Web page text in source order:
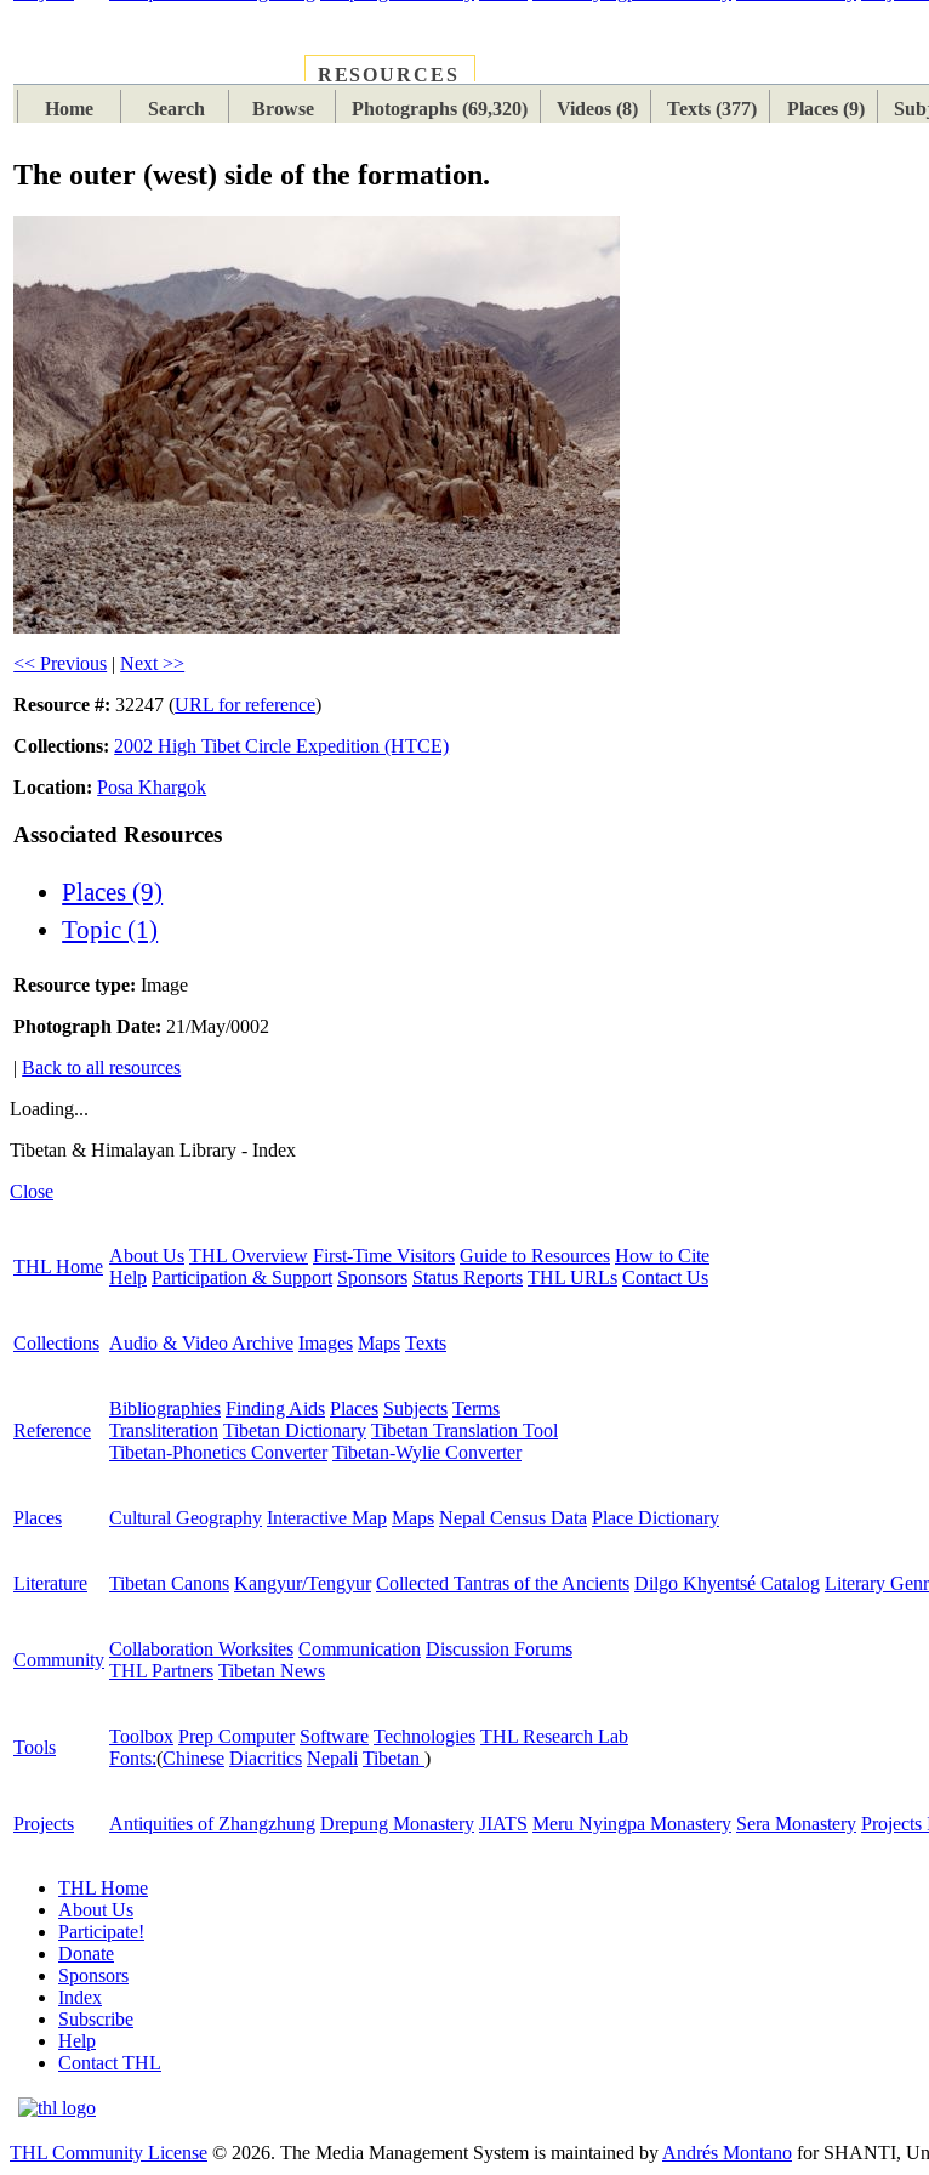
RESOURCES
Home
Search Browse Photographs (69,320) Videos (8) Texts (377) Places (9)
The outer (west) side of the formation.
<< Previous |Next >>
Resource #: 32247 (URL for reference)
Collections: 2002 High Tibet Circle Expedition (HTCE)
Location: Posa Khargok
Associated Resources
Places (9)
Topic (1)
Resource type: Image
Photograph Date: 21/May/0002
|Back to all resources
Loading...
Tibetan & Himalayan Library - Index
Close
THL Home
About Us THL Overview First-Time Visitors Guide to Resources How to Cite
Help Participation & Support Sponsors Status Reports THL URLs Contact Us
Collections Audio & Video Archive Images Maps Texts
Reference
Bibliographies Finding Aids Places Subjects Terms
Transliteration Tibetan Dictionary Tibetan Translation Tool
Tibetan-Phonetics Converter Tibetan-Wylie Converter
Places Cultural Geography Interactive Map Maps Nepal Census Data Place Dictionary
Literature Tibetan Canons Kangyur/Tengyur Collected Tantras of the Ancients Dilgo Khyentsé Catalog Literary
Community
Collaboration Worksites Communication Discussion Forums
THL Partners Tibetan News
Tools
Toolbox Prep Computer Software Technologies THL Research Lab
Fonts:(Chinese Diacritics Nepali Tibetan )
Projects Antiquities of Zhangzhung Drepung Monastery JIATS Meru Nyingpa Monastery Sera Monastery Projects
THL Home
About Us
Participate!
Donate
Sponsors
Index
Subscribe
Help
Contact THL
THL Community License © 2026. The Media Management System is maintained by Andrés Montano for SHANTI,